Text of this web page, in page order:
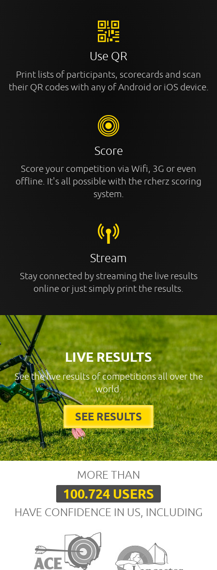
Use QR
Print lists of participants, scorecards and scan
their QR codes with any of Android or iOS device.
Score
Score your competition via Wifi, 3G or even
offline. It's all possible with the rcherz scoring
system.
Stream
Stay connected by streaming the live results
online or just simply print the results.
LIVE RESULTS
See the live results of competitions all over the
world.
SEE RESULTS
MORE THAN
100.724 USERS
HAVE CONFIDENCE IN US, INCLUDING